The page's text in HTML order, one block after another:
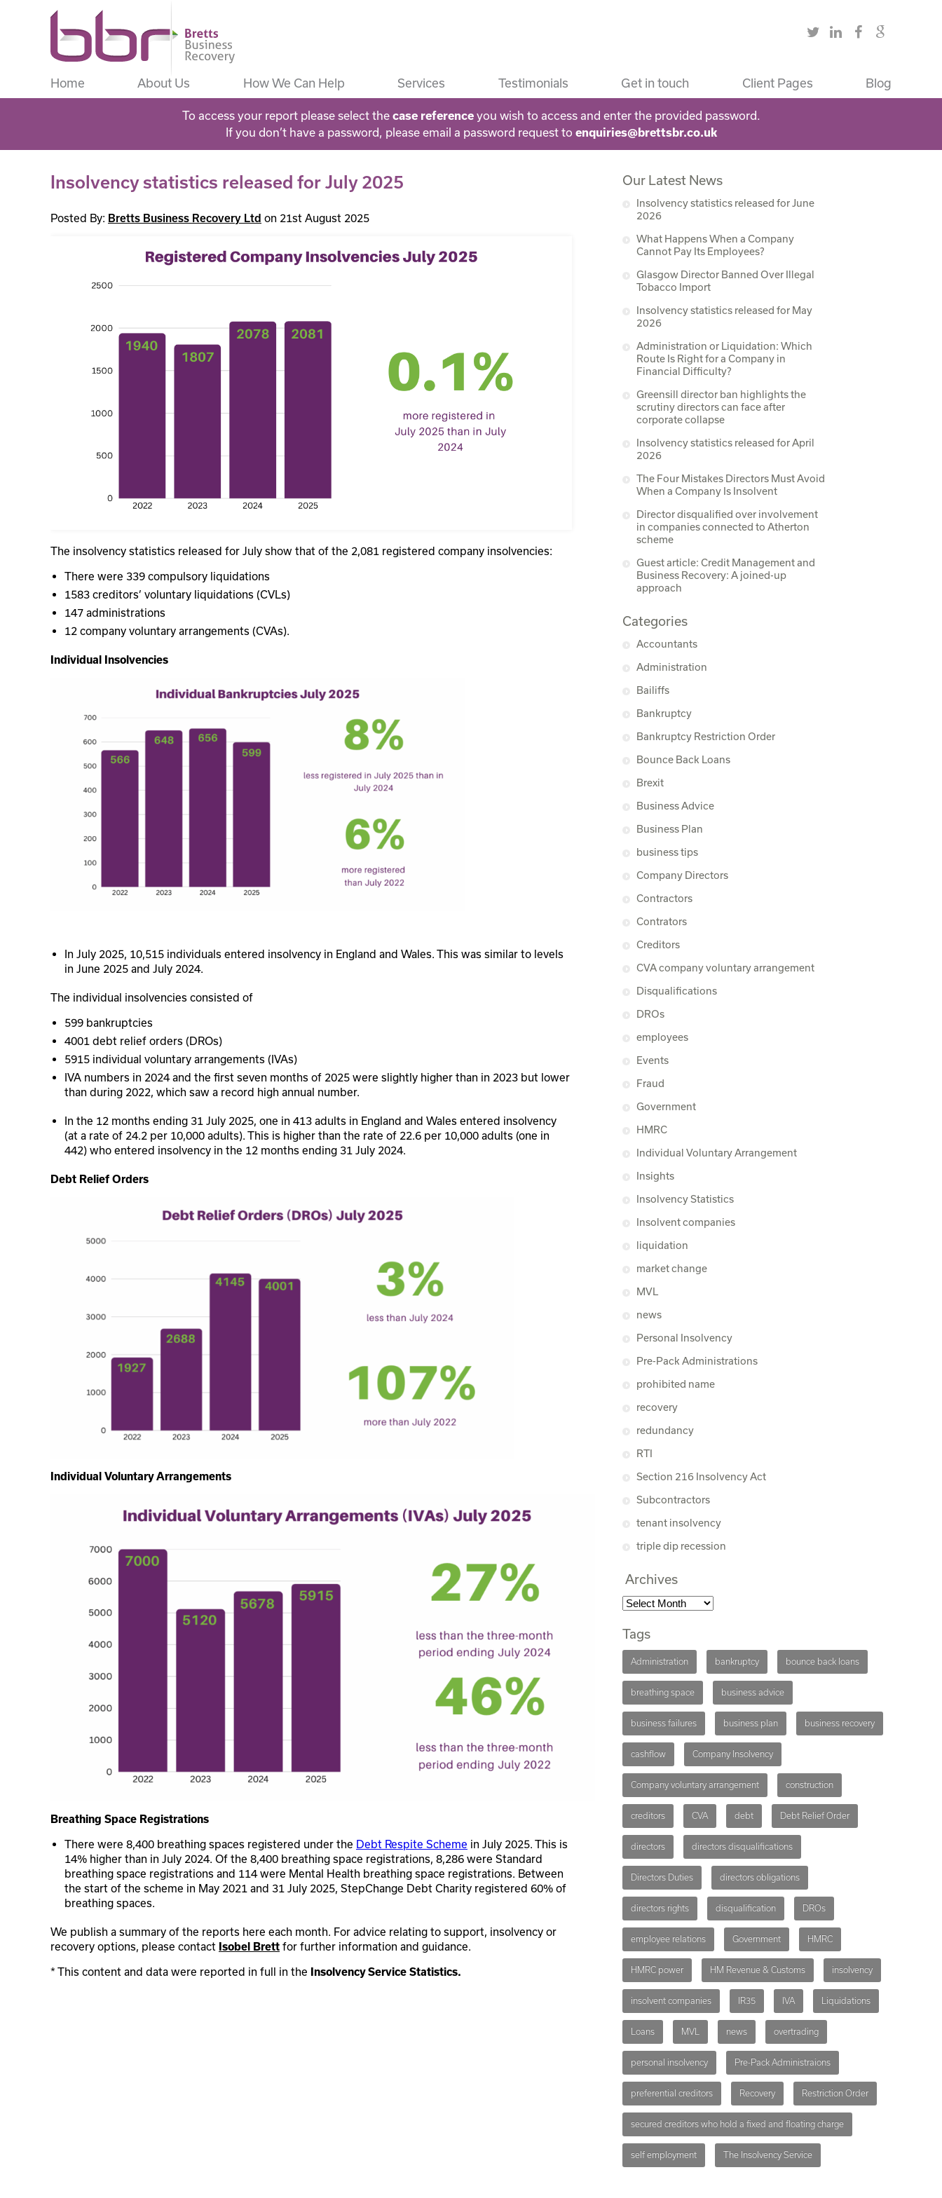
Home About Us How We Can Help Services Testimonials Get in touch Client Pages Blog
To access your report please select the case referenceyou wish to access and enter the provided password.
If you don’t have a password, please email a password request to enquiries@brettsbr.co.uk
Insolvency statistics released for July 2025
Posted By: Bretts Business Recovery Ltd on 21st August 2025
The insolvency statistics released for July show that of the 2,081 registered company insolvencies:
There were 339 compulsory liquidations
1583 creditors’ voluntary liquidations (CVLs)
147 administrations
12 company voluntary arrangements (CVAs).
Individual Insolvencies
In July 2025, 10,515 individuals entered insolvency in England and Wales. This was similar to levels
in June 2025 and July 2024.
The individual insolvencies consisted of
599 bankruptcies
4001 debt relief orders (DROs)
5915 individual voluntary arrangements (IVAs)
IVA numbers in 2024 and the first seven months of 2025 were slightly higher than in 2023 but lower
than during 2022, which saw a record high annual number.
In the 12 months ending 31 July 2025, one in 413 adults in England and Wales entered insolvency
(at a rate of 24.2 per 10,000 adults). This is higher than the rate of 22.6 per 10,000 adults (one in
442) who entered insolvency in the 12 months ending 31 July 2024.
Debt Relief Orders
Individual Voluntary Arrangements
Breathing Space Registrations
There were 8,400 breathing spaces registered under the Debt Respite Scheme in July 2025. This is
14% higher than in July 2024. Of the 8,400 breathing space registrations, 8,286 were Standard
breathing space registrations and 114 were Mental Health breathing space registrations. Between
the start of the scheme in May 2021 and 31 July 2025, StepChange Debt Charity registered 60% of
breathing spaces.
We publish a summary of the reports here each month. For advice relating to support, insolvency or
recovery options, please contact Isobel Brett for further information and guidance.
* This content and data were reported in full in the
Insolvency Service Statistics.
Our Latest News
Insolvency statistics released for June
2026
What Happens When a Company
Cannot Pay Its Employees?
Glasgow Director Banned Over Illegal
Tobacco Import
Insolvency statistics released for May
2026
Administration or Liquidation: Which
Route Is Right for a Company in
Financial Difficulty?
Greensill director ban highlights the
scrutiny directors can face after
corporate collapse
Insolvency statistics released for April
2026
The Four Mistakes Directors Must Avoid
When a Company Is Insolvent
Director disqualified over involvement
in companies connected to Atherton
scheme
Guest article: Credit Management and
Business Recovery: A joined-up
approach
Categories
Accountants
Administration
Bailiffs
Bankruptcy
Bankruptcy Restriction Order
Bounce Back Loans
Brexit
Business Advice
Business Plan
business tips
Company Directors
Contractors
Contrators
Creditors
CVA company voluntary arrangement
Disqualifications
DROs
employees
Events
Fraud
Government
HMRC
Individual Voluntary Arrangement
Insights
Insolvency Statistics
Insolvent companies
liquidation
market change
MVL
news
Personal Insolvency
Pre-Pack Administrations
prohibited name
recovery
redundancy
RTI
Section 216 Insolvency Act
Subcontractors
tenant insolvency
triple dip recession
Archives
Tags
Administration bankruptcy bounce back loans
breathing space business advice
business failures business plan business recovery
cashflow Company Insolvency
Company voluntary arrangement construction
creditors CVA debt Debt Relief Order
directors directors disqualifications
Directors Duties directors obligations
directors rights disqualification DROs
employee relations Government HMRC
HMRC power HM Revenue & Customs insolvency
insolvent companies IR35 IVA Liquidations
Loans MVL news overtrading
personal insolvency Pre-Pack Administraions
preferential creditors Recovery Restriction Order
secured creditors who hold a fixed and floating charge
self employment The Insolvency Service